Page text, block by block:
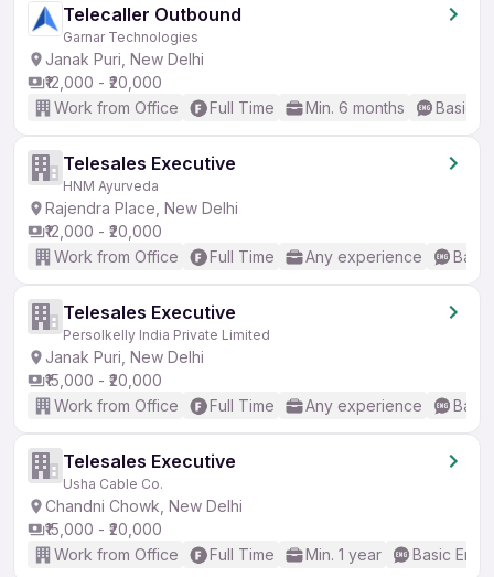
Telecaller Outbound
Garnar Technologies
Janak Puri, New Delhi
₹12,000 - ₹20,000
Work from Office
Full Time Min. 6 months Basic
Telesales Executive
HNM Ayurveda
Rajendra Place, New Delhi
₹12,000 - ₹20,000
Work from Office
Full Time Any experience
Telesales Executive
Persolkelly India Private Limited
Janak Puri, New Delhi
₹15,000 - ₹20,000
Work from Office
Full Time Any experience
Telesales Executive
Usha Cable Co.
Chandni Chowk, New Delhi
₹15,000 - ₹20,000
Work from Office
Full Time Min. 1 year Basic